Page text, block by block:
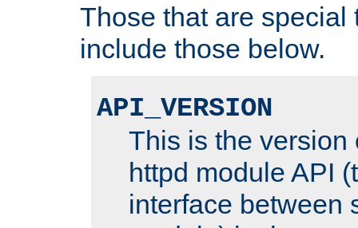
Those that are special
include those below.
API_VERSION
This is the version
httpd module API
interface between